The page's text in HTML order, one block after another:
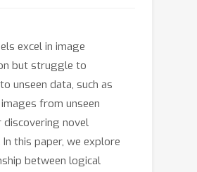
excel in image
but struggle to
unseen data, such as
from unseen
discovering novel
this paper, we explore
between logical